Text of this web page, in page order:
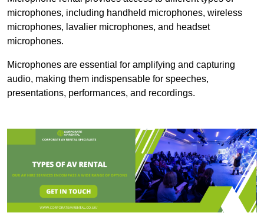
microphones, including handheld microphones, wireless
microphones, lavalier microphones, and headset
microphones.
Microphones are essential for amplifying and capturing
audio, making them indispensable for speeches,
presentations, performances, and recordings.